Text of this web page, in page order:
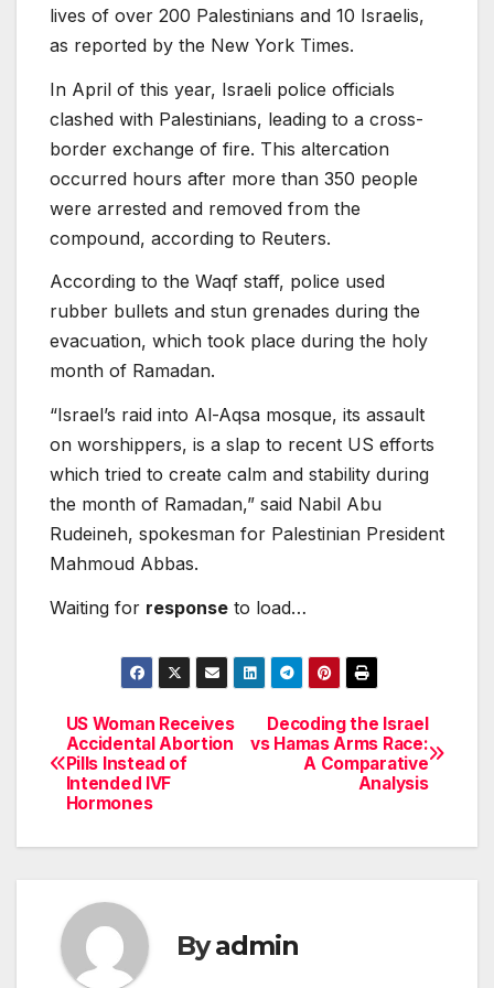
lives of over 200 Palestinians and 10 Israelis,
as reported by the New York Times.
In April of this year, Israeli police officials
clashed with Palestinians, leading to a cross-
border exchange of fire. This altercation
occurred hours after more than 350 people
were arrested and removed from the
compound, according to Reuters.
According to the Waqf staff, police used
rubber bullets and stun grenades during the
evacuation, which took place during the holy
month of Ramadan.
“Israel’s raid into Al-Aqsa mosque, its assault
on worshippers, is a slap to recent US efforts
which tried to create calm and stability during
the month of Ramadan,” said Nabil Abu
Rudeineh, spokesman for Palestinian President
Mahmoud Abbas.
Waiting for response to load…
Post
navigation
Decoding the Israel
vs Hamas Arms Race:
A Comparative
Analysis
US Woman Receives
Accidental Abortion
Pills Instead of
Intended IVF
Hormones
Byadmin